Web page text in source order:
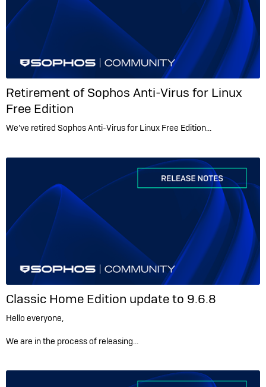
Retirement of Sophos Anti-Virus for Linux
Free Edition
We’ve retired Sophos Anti-Virus for Linux Free Edition…
Classic Home Edition update to 9.6.8
Hello everyone,
We are in the process of releasing…